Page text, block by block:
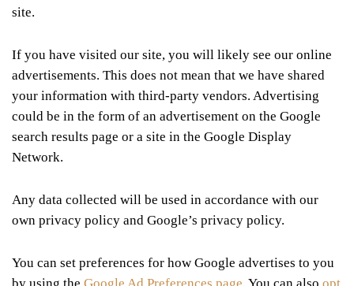
site.
If you have visited our site, you will likely see our online
advertisements. This does not mean that we have shared
your information with third-party vendors. Advertising
could be in the form of an advertisement on the Google
search results page or a site in the Google Display
Network.
Any data collected will be used in accordance with our
own privacy policy and Google’s privacy policy.
You can set preferences for how Google advertises to you
by using the Google Ad Preferences page. You can also opt